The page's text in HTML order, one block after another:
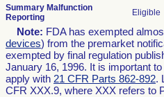
Summary Malfunction
Reporting
Eligible
Note: FDA has exempted
devices) from the premarket
exempted by final regulation
January 16, 1996. It is important
apply with 21 CFR Parts 862-892.
CFR XXX.9, where XXX refers to